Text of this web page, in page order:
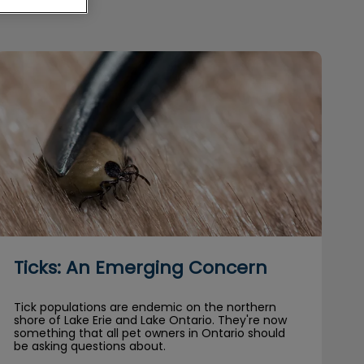
An Emerging Concern
Ticks: An Emerging Concern
Tick populations are endemic on the northern
shore of Lake Erie and Lake Ontario. They're now
something that all pet owners in Ontario should
be asking questions about.